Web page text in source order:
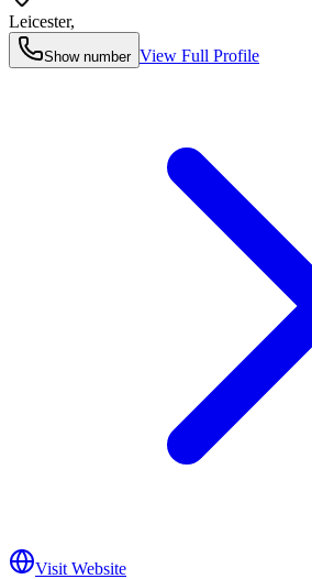
Leicester,
Show number View Full Profile
Visit Website